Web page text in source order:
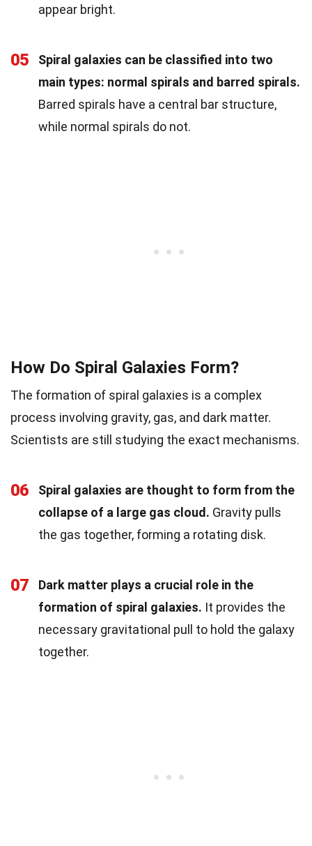
appear bright.
05
Spiral galaxies can be classified into two
main types: normal spirals and barred spirals.
Barred spirals have a central bar structure,
while normal spirals do not.
How Do Spiral Galaxies Form?
The formation of spiral galaxies is a complex
process involving gravity, gas, and dark matter.
Scientists are still studying the exact mechanisms.
06
Spiral galaxies are thought to form from the
collapse of a large gas cloud. Gravity pulls
the gas together, forming a rotating disk.
07
Dark matter plays a crucial role in the
formation of spiral galaxies. It provides the
necessary gravitational pull to hold the galaxy
together.